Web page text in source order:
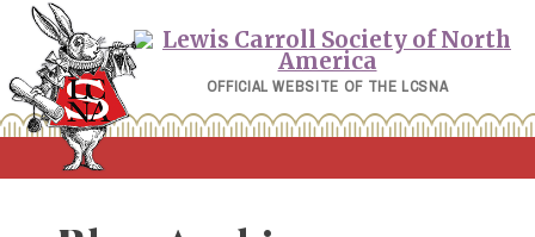
Skip
content
OFFICIAL WEBSITE OF THE LCSNA